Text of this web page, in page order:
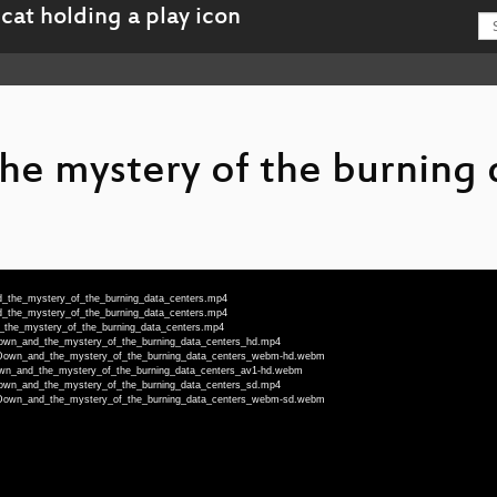
mystery of the burning
hd.webm
hd.webm
sd.webm